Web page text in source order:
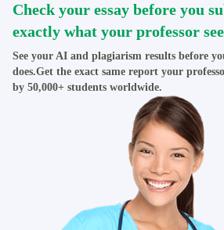
Check your essay before you
exactly what your professor
See your AI and plagiarism results before
does.Get the exact same report your
by 50,000+ students worldwide.